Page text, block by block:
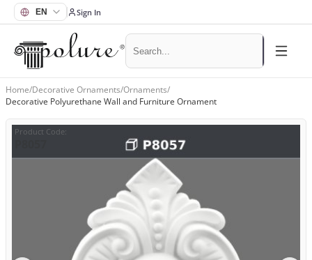
Sign In
Home/Decorative Ornaments/Ornaments/
Decorative Polyurethane Wall and Furniture Ornament
Product Code: